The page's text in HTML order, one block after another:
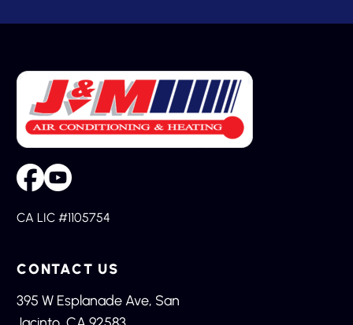
CA LIC #1105754
CONTACT US
395 W Esplanade Ave, San